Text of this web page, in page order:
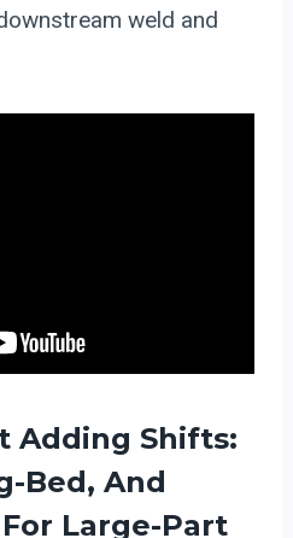
weld and
Adding Shifts:
Bed, And
Large-Part